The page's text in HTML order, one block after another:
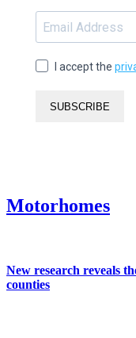
I accept the
SUBSCRIBE
Motorhomes
New research reveals
counties